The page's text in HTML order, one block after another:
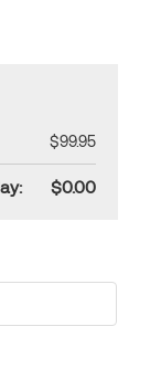
$99.95
$0.00